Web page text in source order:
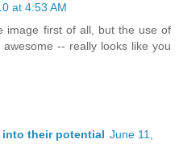
at 4:53 AM
image first of all, but the use of
-- really looks like you
their potential June 11,